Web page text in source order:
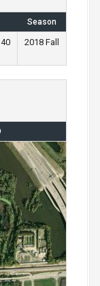
Season
2018 Fall